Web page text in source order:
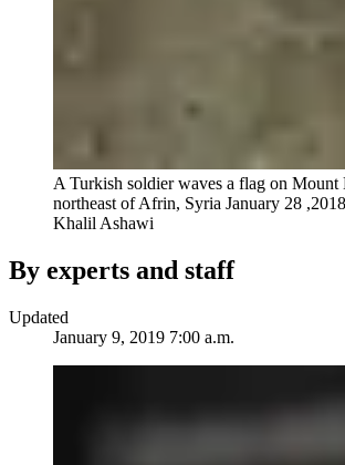
A Turkish soldier waves a flag on Mount
northeast of Afrin, Syria January 28
Khalil Ashawi
By experts and staff
Updated
January 9, 2019 7:00 a.m.